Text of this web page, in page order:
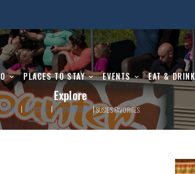
PLACES TO STAY EVENTS EAT & DRINK
Explore
HOME EXPLORE DESTINATIONS SUSIE’S FAVORITES